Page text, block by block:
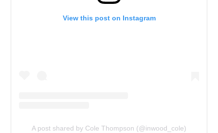
View this post on Instagram
A post shared by Cole Thompson (@inwood_cole)